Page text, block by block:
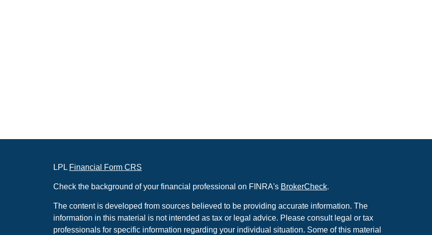
LPL Financial Form CRS
Check the background of your financial professional on FINRA's BrokerCheck.
The content is developed from sources believed to be providing accurate information. The
information in this material is not intended as tax or legal advice. Please consult legal or tax
professionals for specific information regarding your individual situation. Some of this material